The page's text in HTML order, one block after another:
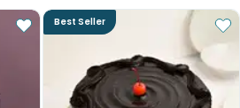
Best Seller